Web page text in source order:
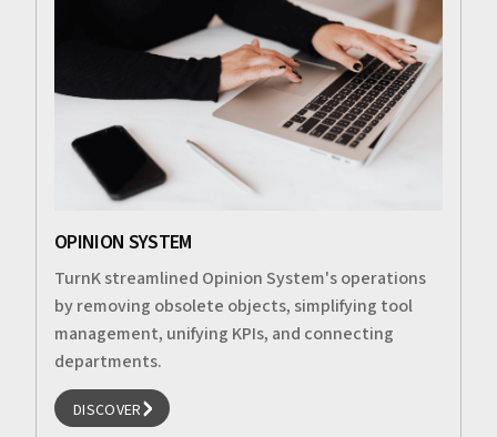
OPINION SYSTEM
TurnK streamlined Opinion System's operations
by removing obsolete objects, simplifying tool
management, unifying KPIs, and connecting
departments.
DISCOVER
DISCOVER